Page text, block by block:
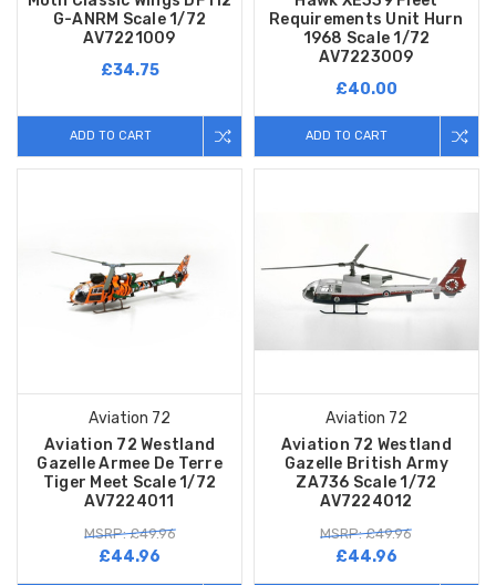
G-ANRM Scale 1/72
AV7221009
£34.75
ADD TO CART
Requirements Unit Hurn
1968 Scale 1/72
AV7223009
£40.00
ADD TO CART
Aviation 72
Aviation 72 Westland
Gazelle Armee De Terre
Tiger Meet Scale 1/72
AV7224011
MSRP: £49.96
£44.96
Aviation 72
Aviation 72 Westland
Gazelle British Army
ZA736 Scale 1/72
AV7224012
MSRP: £49.96
£44.96